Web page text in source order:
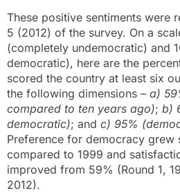
These positive sentiments were
5 (2012) of the survey. On a
(completely undemocratic) and
democratic), here are the
scored the country at least six
the following dimensions – a)
compared to ten years ago); b)
democratic); and c) 95%
Preference for democracy grew
compared to 1999 and
improved from 59% (Round 1,
2012).